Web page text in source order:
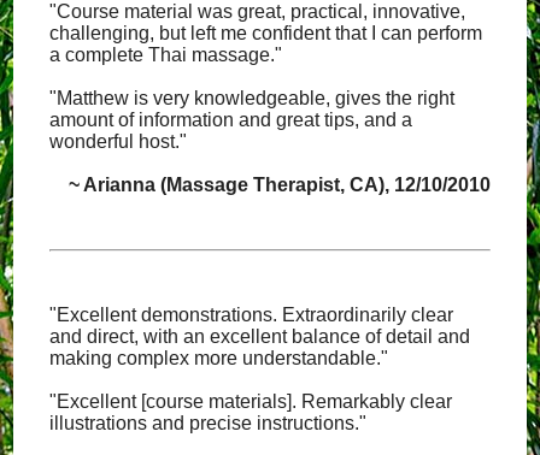
"Course material was great, practical, innovative,
challenging, but left me confident that I can perform
a complete Thai massage."
"Matthew is very knowledgeable, gives the right
amount of information and great tips, and a
wonderful host."
~ Arianna (Massage Therapist, CA), 12/10/2010
"Excellent demonstrations. Extraordinarily clear
and direct, with an excellent balance of detail and
making complex more understandable."
"Excellent [course materials]. Remarkably clear
illustrations and precise instructions."